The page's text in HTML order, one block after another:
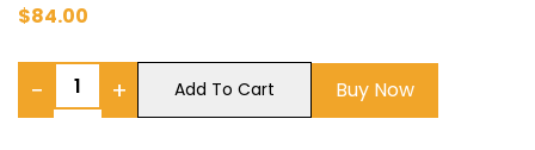
$84.00
− + Add To Cart Buy Now